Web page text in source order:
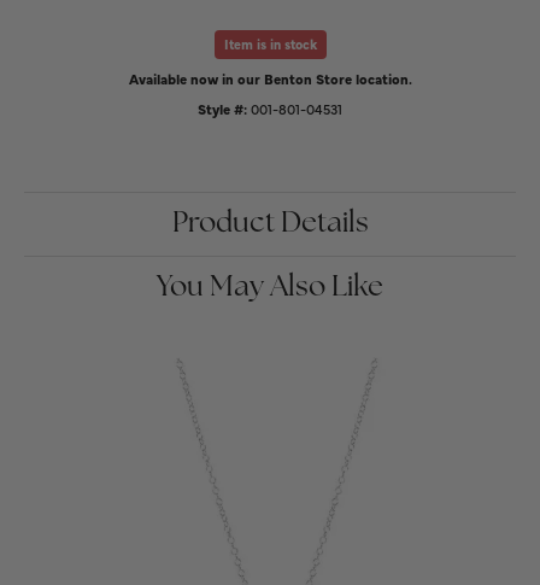
Item is in stock
Available now in our Benton Store location.
Style #:001-801-04531
Product Details
You May Also Like